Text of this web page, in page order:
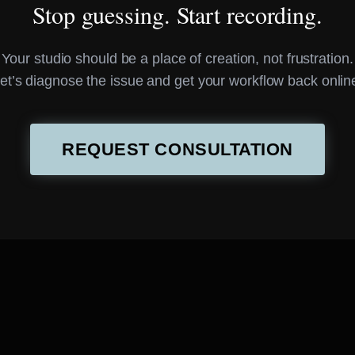
Stop guessing. Start recording.
Your studio should be a place of creation, not frustration.
diagnose the issue and get your workflow back
REQUEST CONSULTATION